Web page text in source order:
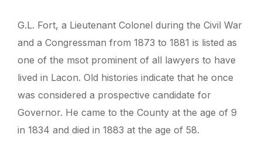
G.L. Fort, a Lieutenant Colonel during the Civil War
and a Congressman from 1873 to 1881 is listed as
one of the msot prominent of all lawyers to have
lived in Lacon. Old histories indicate that he once
was considered a prospective candidate for
Governor. He came to the County at the age of 9
in 1834 and died in 1883 at the age of 58.